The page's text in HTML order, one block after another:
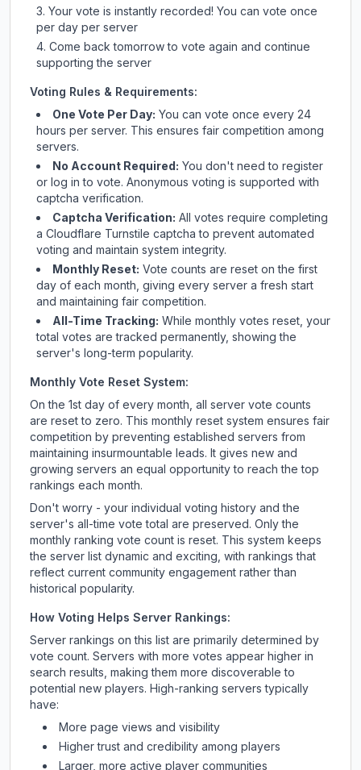
Your vote is instantly recorded! You can vote once
per day per server
Come back tomorrow to vote again and continue
supporting the server
Voting Rules & Requirements:
One Vote Per Day: You can vote once every 24
hours per server. This ensures fair competition among
servers.
No Account Required: You don't need to register
or log in to vote. Anonymous voting is supported with
captcha verification.
Captcha Verification: All votes require completing
a Cloudflare Turnstile captcha to prevent automated
voting and maintain system integrity.
Monthly Reset: Vote counts are reset on the first
day of each month, giving every server a fresh start
and maintaining fair competition.
All-Time Tracking: While monthly votes reset, your
total votes are tracked permanently, showing the
server's long-term popularity.
Monthly Vote Reset System:
On the 1st day of every month, all server vote counts
are reset to zero. This monthly reset system ensures fair
competition by preventing established servers from
maintaining insurmountable leads. It gives new and
growing servers an equal opportunity to reach the top
rankings each month.
Don't worry - your individual voting history and the
server's all-time vote total are preserved. Only the
monthly ranking vote count is reset. This system keeps
the server list dynamic and exciting, with rankings that
reflect current community engagement rather than
historical popularity.
How Voting Helps Server Rankings:
Server rankings on this list are primarily determined by
vote count. Servers with more votes appear higher in
search results, making them more discoverable to
potential new players. High-ranking servers typically
have:
More page views and visibility
Higher trust and credibility among players
Larger, more active player communities